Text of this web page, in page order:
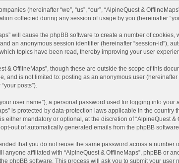
(hereinafter “we”, “us”, “our”, “AlpineQuest &
collected during any session of usage by you (hereinafter
will cause the phpBB software to create a number of
an anonymous session identifier (hereinafter “session-id”),
topics have been read, thereby improving your user
& OfflineMaps”, though these are outside the scope of this
is not limited to: posting as an anonymous user
posts”).
user name”), a personal password used for logging into
is protected by data-protection laws applicable in the
mandatory or optional, at the discretion of “AlpineQuest
out of automatically generated emails from the phpBB
that you do not reuse the same password across a
affiliated with “AlpineQuest & OfflineMaps”, phpBB or
phpBB software. This process will ask you to submit your